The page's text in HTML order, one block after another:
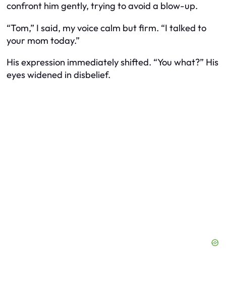
confront him gently, trying to avoid a blow-up.
“Tom,” I said, my voice calm but firm. “I talked to
your mom today.”
His expression immediately shifted. “You what?” His
eyes widened in disbelief.